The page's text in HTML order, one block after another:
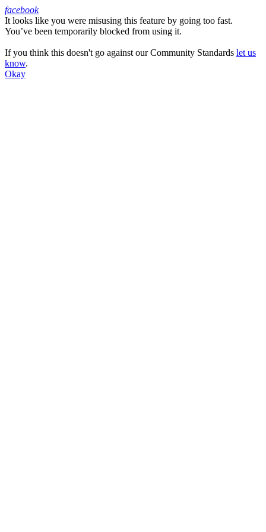
Facebook
facebook
It looks like you were misusing this feature by going too fast.
You’ve been temporarily blocked from using it.
If you think this doesn't go against our Community Standards let us
know.
Okay